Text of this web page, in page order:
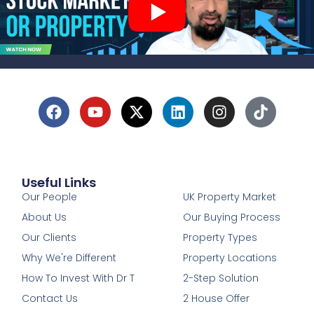
Useful Links
Our People
About Us
Our Clients
Why We're Different
How To Invest With Dr T
Contact Us
UK Property Market
Our Buying Process
Property Types
Property Locations
2-Step Solution
2 House Offer